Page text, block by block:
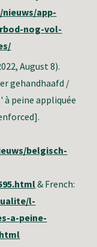
app-
nog-vol-
August 8).
gehandhaafd /
peine appliquée
belgisch-
& French:
l-
a-peine-